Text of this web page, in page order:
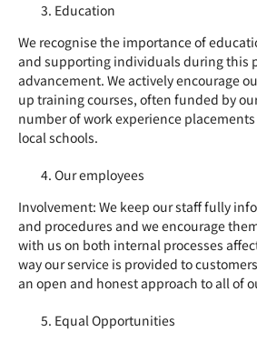
Education
We recognise the importance of
and supporting individuals during this
advancement. We actively encourage
up training courses, often funded by
number of work experience
local schools.
Our employees
Involvement: We keep our staff fully
and procedures and we encourage
with us on both internal processes
way our service is provided to
an open and honest approach to all of
Equal Opportunities